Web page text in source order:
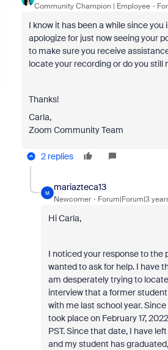
Community Champion | Employee
I know it has been a while since you
apologize for just now seeing your
to make sure you receive
locate your recording or do you still
Thanks!
Carla,
Zoom Community Team
2 replies
M
mariazteca13
Newcomer Forum|Forum|3
Hi Carla,
I noticed your response to the
wanted to ask for help. I have
am desperately trying to
interview that a former
with me last school year.
took place on February 17,
PST. Since that date, I have
and my student has